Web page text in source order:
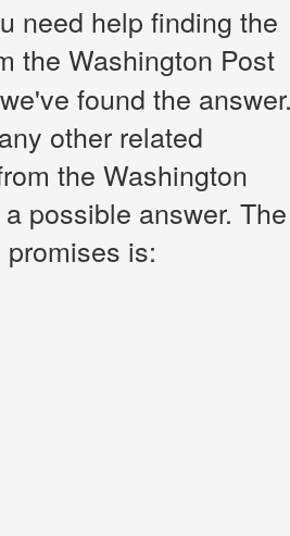
need help finding the
the Washington Post
found the answer.
other related
the Washington
possible answer. The
is: